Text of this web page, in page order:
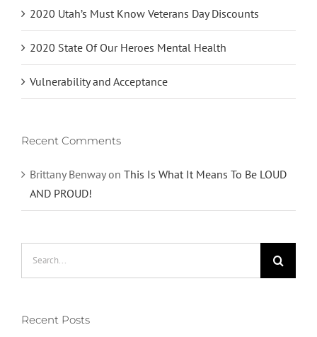
2020 Utah’s Must Know Veterans Day Discounts
2020 State Of Our Heroes Mental Health
Vulnerability and Acceptance
Recent Comments
Brittany Benwayon This Is What It Means To Be LOUD
AND PROUD!
Recent Posts